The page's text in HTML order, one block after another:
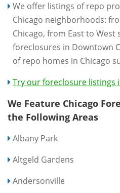
We offer listings of repo
Chicago neighborhoods:
Chicago, from East to West
foreclosures in Downtown
of repo homes in Chicago
Try our foreclosure listings
We Feature Chicago
the Following Areas
Albany Park
Altgeld Gardens
Andersonville